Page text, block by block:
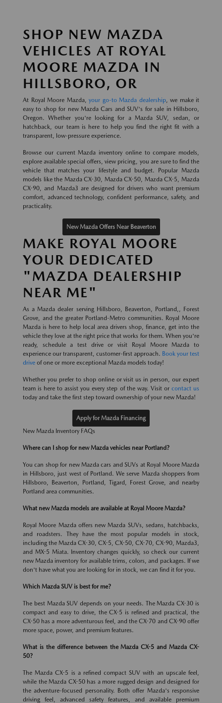
SHOP NEW MAZDA
VEHICLES AT ROYAL
MOORE MAZDA IN
HILLSBORO, OR
At Royal Moore Mazda, your go-to Mazda dealership, we make it
easy to shop for new Mazda Cars and SUV's for sale in Hillsboro,
Oregon. Whether you're looking for a Mazda SUV, sedan, or
hatchback, our team is here to help you find the right fit with a
transparent, low-pressure experience.
Browse our current Mazda inventory online to compare models,
explore available special offers, view pricing, you are sure to find the
vehicle that matches your lifestyle and budget. Popular Mazda
models like the Mazda CX-30, Mazda CX-50, Mazda CX-5, Mazda
CX-90, and Mazda3 are designed for drivers who want premium
comfort, advanced technology, confident performance, safety, and
practicality.
New Mazda Offers Near Beaverton
MAKE ROYAL MOORE
YOUR DEDICATED
"MAZDA DEALERSHIP
NEAR ME"
As a Mazda dealer serving Hillsboro, Beaverton, Portland,, Forest
Grove, and the greater Portland-Metro communities. Royal Moore
Mazda is here to help local area drivers shop, finance, get into the
vehicle they love at the right price that works for them. When you're
ready, schedule a test drive or visit Royal Moore Mazda to
experience our transparent, customer-first approach. Book your test
drive of one or more exceptional Mazda models today!
Whether you prefer to shop online or visit us in person, our expert
team is here to assist you every step of the way. Visit or contact us
today and take the first step toward ownership of your new Mazda!
Apply for Mazda Financing
New Mazda Inventory FAQs
Where can I shop for new Mazda vehicles near Portland?
You can shop for new Mazda cars and SUVs at Royal Moore Mazda
in Hillsboro, just west of Portland. We serve Mazda shoppers from
Hillsboro, Beaverton, Portland, Tigard, Forest Grove, and nearby
Portland area communities.
What new Mazda models are available at Royal Moore Mazda?
Royal Moore Mazda offers new Mazda SUVs, sedans, hatchbacks,
and roadsters. They have the most popular models in stock,
including the Mazda CX-30, CX-5, CX-50, CX-70, CX-90, Mazda3,
and MX-5 Miata. Inventory changes quickly, so check our current
new Mazda inventory for available trims, colors, and packages. If we
don't have what you are looking for in stock, we can find it for you.
Which Mazda SUV is best for me?
The best Mazda SUV depends on your needs. The Mazda CX-30 is
compact and easy to drive, the CX-5 is refined and practical, the
CX-50 has a more adventurous feel, and the CX-70 and CX-90 offer
more space, power, and premium features.
What is the difference between the Mazda CX-5 and Mazda CX-
50?
The Mazda CX-5 is a refined compact SUV with an upscale feel,
while the Mazda CX-50 has a more rugged design and designed for
the adventure-focused personality. Both offer Mazda's responsive
driving feel, advanced safety features, and available premium